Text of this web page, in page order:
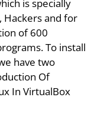
is specially
Hackers and for
of 600
To install
have two
Of
In VirtualBox